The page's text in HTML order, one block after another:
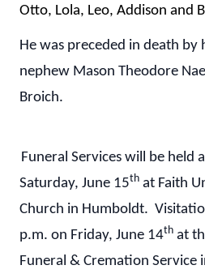
Otto, Lola, Leo, Addison and
He was preceded in death by
nephew Mason Theodore
Broich.
Funeral Services will be held
Saturday, June 15th at Faith
Church in Humboldt.
p.m. on Friday, June 14th at
Funeral & Cremation